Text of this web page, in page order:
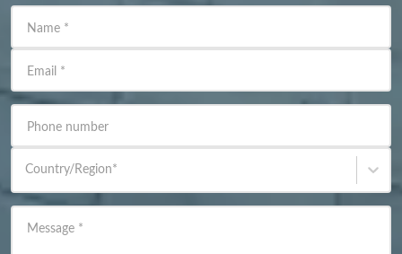
Name *
Email *
Phone number
Country/Region*
Message *